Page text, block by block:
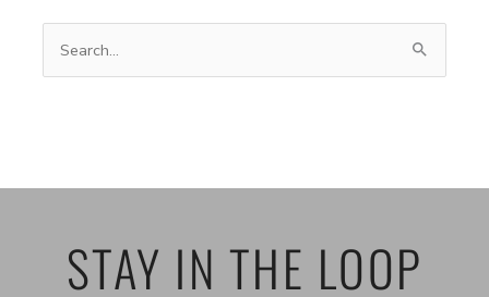
Search
for:
STAY IN THE LOOP